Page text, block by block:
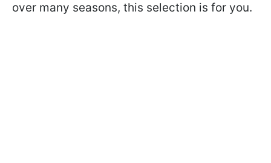
over many seasons, this selection is for you.